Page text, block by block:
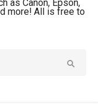
as Canon, Epson,
more! All is free to